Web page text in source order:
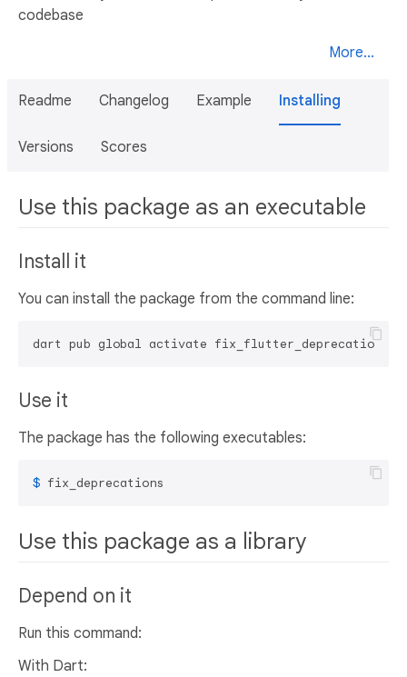
codebase
More...
Readme Changelog Example Installing
Versions Scores
Use this package as an executable
Install it
You can install the package from the command line:
dart pub global activate fix_flutter_deprecations
Use it
The package has the following executables:
$ fix_deprecations
Use this package as a library
Depend on it
Run this command:
With Dart: